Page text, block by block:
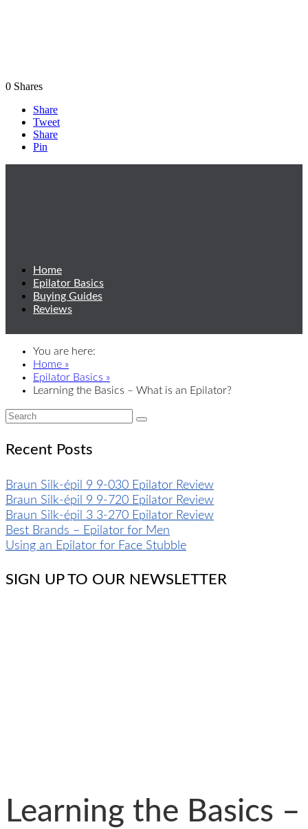
0 Shares
Share
Tweet
Share
Pin
Home
Epilator Basics
Buying Guides
Reviews
You are here:
Home »
Epilator Basics »
Learning the Basics – What is an Epilator?
Recent Posts
Braun Silk-épil 9 9-030 Epilator Review
Braun Silk-épil 9 9-720 Epilator Review
Braun Silk-épil 3 3-270 Epilator Review
Best Brands – Epilator for Men
Using an Epilator for Face Stubble
SIGN UP TO OUR NEWSLETTER
Learning the Basics –